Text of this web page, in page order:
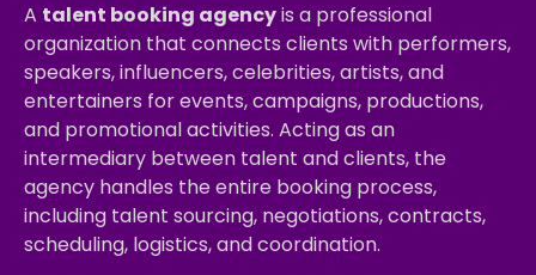
A talent booking agencyis a professional
organization that connects clients with performers,
speakers, influencers, celebrities, artists, and
entertainers for events, campaigns, productions,
and promotional activities. Acting as an
intermediary between talent and clients, the
agency handles the entire booking process,
including talent sourcing, negotiations, contracts,
scheduling, logistics, and coordination.